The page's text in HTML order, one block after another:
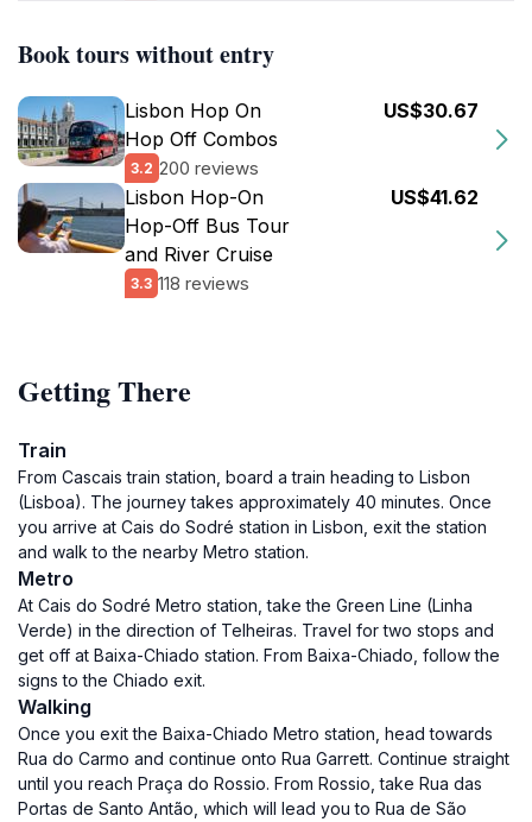
Book tours without entry
Lisbon Hop On
Hop Off Combos
3.2 200 reviews
US$30.67
Lisbon Hop-On
Hop-Off Bus Tour
and River Cruise
3.3 118 reviews
US$41.62
Getting There
Train
From Cascais train station, board a train heading to Lisbon
(Lisboa). The journey takes approximately 40 minutes. Once
you arrive at Cais do Sodré station in Lisbon, exit the station
and walk to the nearby Metro station.
Metro
At Cais do Sodré Metro station, take the Green Line (Linha
Verde) in the direction of Telheiras. Travel for two stops and
get off at Baixa-Chiado station. From Baixa-Chiado, follow the
signs to the Chiado exit.
Walking
Once you exit the Baixa-Chiado Metro station, head towards
Rua do Carmo and continue onto Rua Garrett. Continue straight
until you reach Praça do Rossio. From Rossio, take Rua das
Portas de Santo Antão, which will lead you to Rua de São